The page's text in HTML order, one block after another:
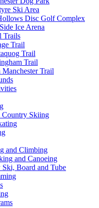
Ski Area
Disc Golf Complex
Ice Arena
Trails
Trail
Trail
Trail
Manchester Trail
Country Skiing
and Climbing
and Canoeing
Ski, Board and Tube